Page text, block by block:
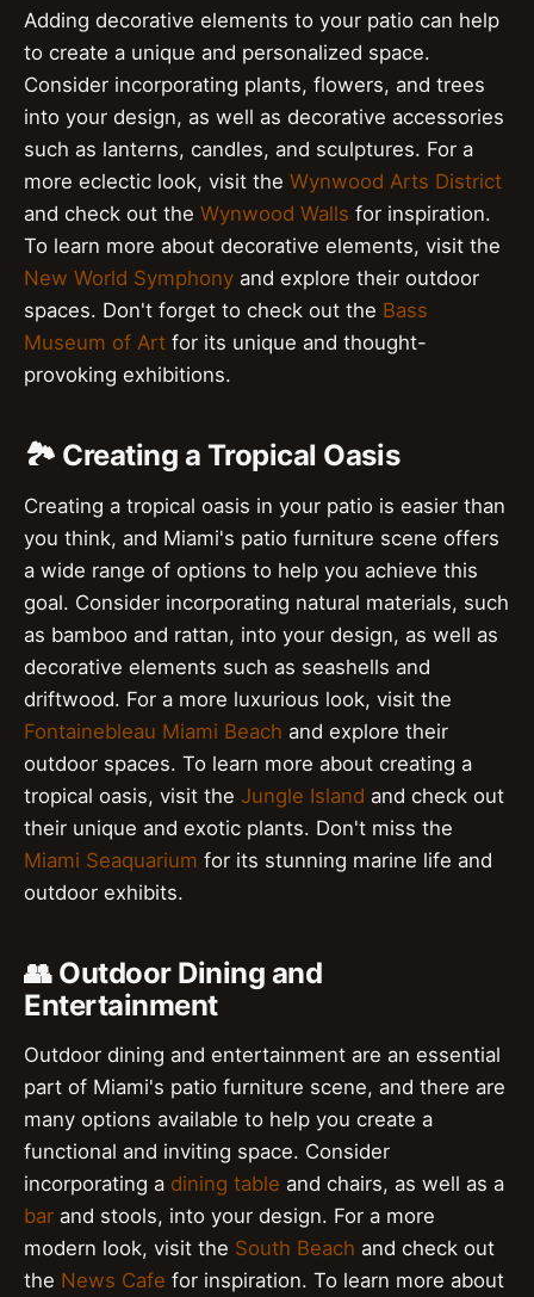
Adding decorative elements to your patio can help
to create a unique and personalized space.
Consider incorporating plants, flowers, and trees
into your design, as well as decorative accessories
such as lanterns, candles, and sculptures. For a
more eclectic look, visit the Wynwood Arts District
and check out the Wynwood Walls for inspiration.
To learn more about decorative elements, visit the
New World Symphony and explore their outdoor
spaces. Don't forget to check out the Bass
Museum of Art for its unique and thought-
provoking exhibitions.
🏞️ Creating a Tropical Oasis
Creating a tropical oasis in your patio is easier than
you think, and Miami's patio furniture scene offers
a wide range of options to help you achieve this
goal. Consider incorporating natural materials, such
as bamboo and rattan, into your design, as well as
decorative elements such as seashells and
driftwood. For a more luxurious look, visit the
Fontainebleau Miami Beach and explore their
outdoor spaces. To learn more about creating a
tropical oasis, visit the Jungle Island and check out
their unique and exotic plants. Don't miss the
Miami Seaquarium for its stunning marine life and
outdoor exhibits.
👥 Outdoor Dining and
Entertainment
Outdoor dining and entertainment are an essential
part of Miami's patio furniture scene, and there are
many options available to help you create a
functional and inviting space. Consider
incorporating a dining table and chairs, as well as a
bar and stools, into your design. For a more
modern look, visit the South Beach and check out
the News Cafe for inspiration. To learn more about